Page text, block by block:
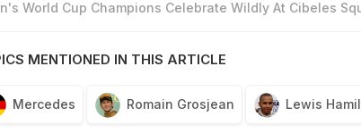
World Cup Champions Celebrate Wildly At Cibeles
MENTIONED IN THIS ARTICLE
Mercedes Romain Grosjean Lewis